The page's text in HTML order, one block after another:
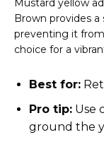
Mustard yellow
Brown provides
preventing it
choice for a
Best for:
Pro tip: Use
ground the